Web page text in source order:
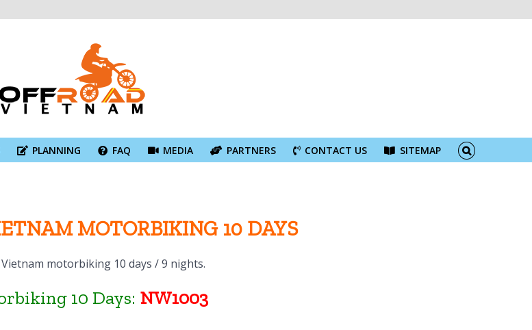
PLANNING FAQ MEDIA PARTNERS CONTACT US SITEMAP
MOTORBIKING 10 DAYS
motorbiking 10 days / 9 nights.
10 Days: NW1003